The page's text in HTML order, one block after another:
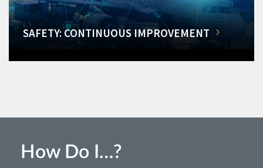
SAFETY: CONTINUOUS IMPROVEMENT
How Do I…?